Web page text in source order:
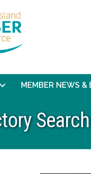
MEMBER NEWS &
Search